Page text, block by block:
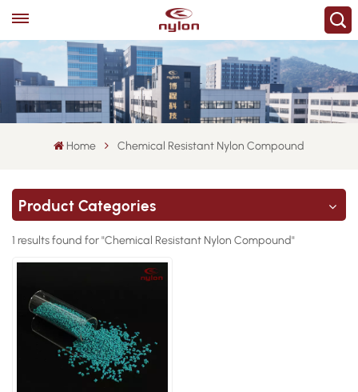
Home Chemical Resistant Nylon Compound
Product Categories
1 results found for "Chemical Resistant Nylon Compound"